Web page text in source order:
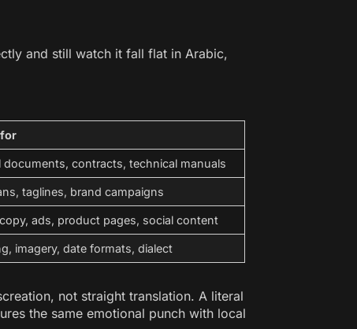
and still watch it fall flat in Arabic,
documents, contracts, technical manuals
taglines, brand campaigns
ads, product pages, social content
imagery, date formats, dialect
not straight translation. A literal
the same emotional punch with local